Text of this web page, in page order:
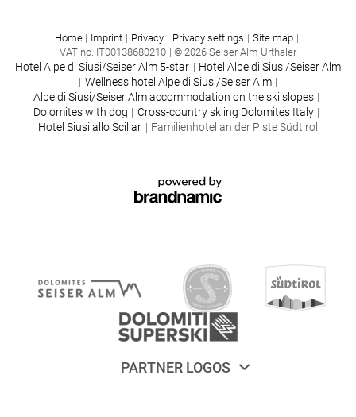
Home | Imprint | Privacy | Privacy settings | Site map |
VAT no. IT00138680210 | © 2026 Seiser Alm Urthaler
Hotel Alpe di Siusi/Seiser Alm 5-star | Hotel Alpe di Siusi/Seiser Alm
| Wellness hotel Alpe di Siusi/Seiser Alm |
Alpe di Siusi/Seiser Alm accommodation on the ski slopes |
Dolomites with dog | Cross-country skiing Dolomites Italy |
Hotel Siusi allo Sciliar | Familienhotel an der Piste Südtirol
PARTNER LOGOS